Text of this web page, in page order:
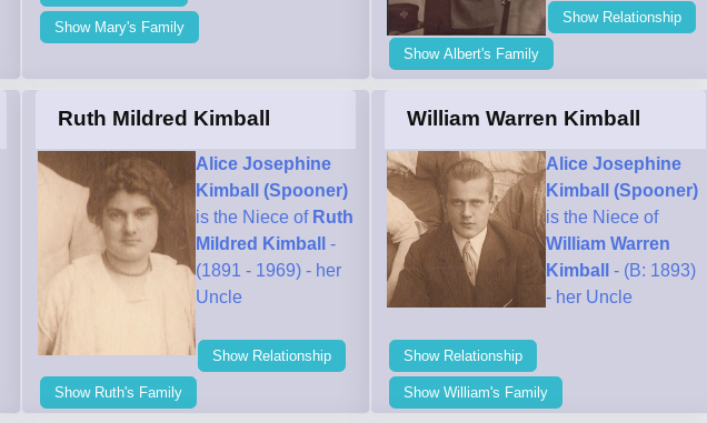
Show Mary's Family
Show Relationship
Show Albert's Family
Ruth Mildred Kimball
Alice Josephine
Kimball (Spooner)
is the Niece of Ruth
Mildred Kimball
-
(1891 - 1969) - her
Uncle
Show Relationship
Show Ruth's Family
William Warren Kimball
Alice Josephine
Kimball (Spooner)
is the Niece of
William Warren
Kimball
- (B: 1893)
- her Uncle
Show Relationship
Show William's Family